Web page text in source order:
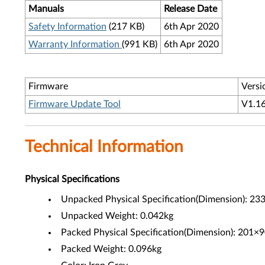
Manuals
Release Date
Safety Information (217 KB)
6th Apr 2020
Warranty Information (991 KB) 6th Apr 2020
Firmware
Firmware Update Tool
Technical Information
Physical Specifications
Unpacked Physical Specification(Dimension):
Unpacked Weight: 0.042kg
Packed Physical Specification(Dimension):
Packed Weight: 0.096kg